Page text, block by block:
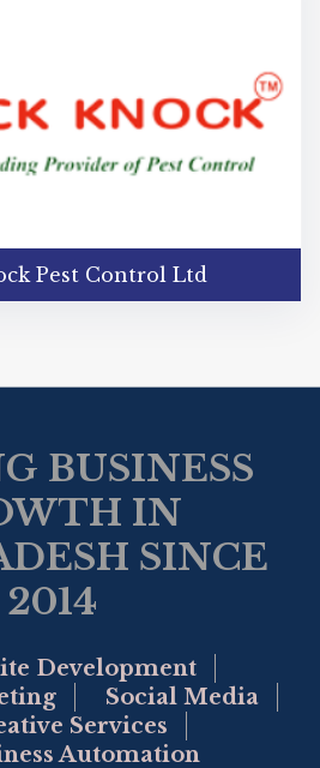
Pest Control Ltd
BUSINESS
IN
SINCE
2014
Development
Social Media
Services
Automation